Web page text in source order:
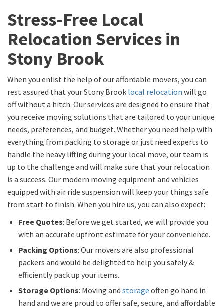
Stress-Free Local
Relocation Services in
Stony Brook
When you enlist the help of our affordable movers, you can
rest assured that your Stony Brook local relocation will go
off without a hitch. Our services are designed to ensure that
you receive moving solutions that are tailored to your unique
needs, preferences, and budget. Whether you need help with
everything from packing to storage or just need experts to
handle the heavy lifting during your local move, our team is
up to the challenge and will make sure that your relocation
is a success. Our modern moving equipment and vehicles
equipped with air ride suspension will keep your things safe
from start to finish. When you hire us, you can also expect:
Free Quotes: Before we get started, we will provide you
with an accurate upfront estimate for your convenience.
Packing Options: Our movers are also professional
packers and would be delighted to help you safely &
efficiently pack up your items.
Storage Options: Moving and storage often go hand in
hand and we are proud to offer safe, secure, and affordable